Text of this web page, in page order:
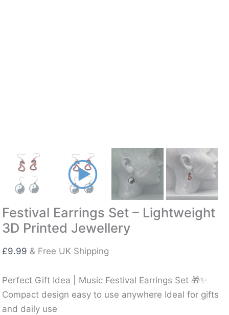
Festival Earrings Set – Lightweight
3D Printed Jewellery
£9.99 & Free UK Shipping
Perfect Gift Idea | Music Festival Earrings Set 🎁✨
Compact design easy to use anywhere Ideal for gifts
and daily use